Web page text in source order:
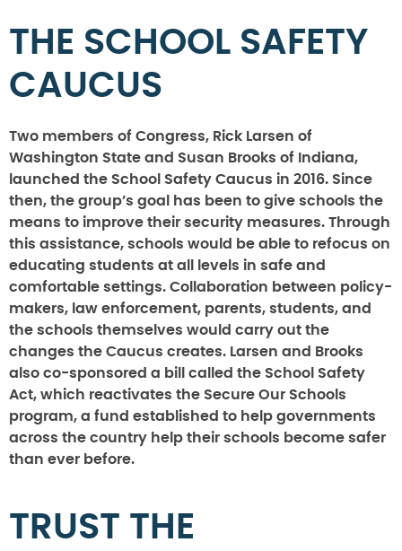
THE SCHOOL SAFETY
CAUCUS
Two members of Congress, Rick Larsen of
Washington State and Susan Brooks of Indiana,
launched the School Safety Caucus in 2016. Since
then, the group’s goal has been to give schools the
means to improve their security measures. Through
this assistance, schools would be able to refocus on
educating students at all levels in safe and
comfortable settings. Collaboration between policy-
makers, law enforcement, parents, students, and
the schools themselves would carry out the
changes the Caucus creates. Larsen and Brooks
also co-sponsored a bill called the School Safety
Act, which reactivates the Secure Our Schools
program, a fund established to help governments
across the country help their schools become safer
than ever before.
TRUST THE